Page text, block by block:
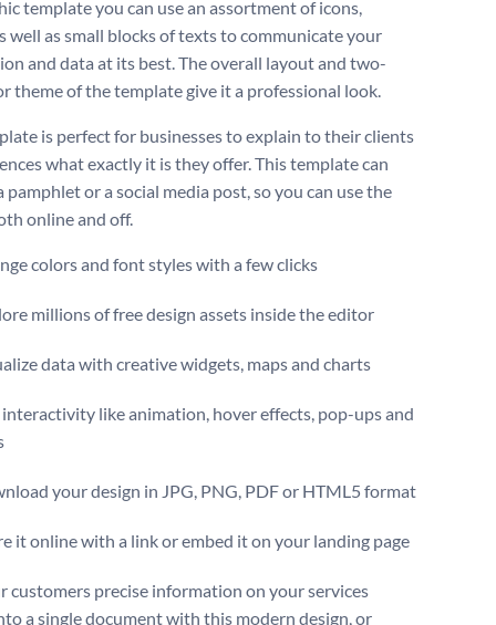
template you can use an assortment of icons,
well as small blocks of texts to communicate your
and data at its best. The overall layout and two-
theme of the template give it a professional look.
is perfect for businesses to explain to their clients
what exactly it is they offer. This template can
pamphlet or a social media post, so you can use the
online and off.
colors and font styles with a few clicks
millions of free design assets inside the editor
data with creative widgets, maps and charts
interactivity like animation, hover effects, pop-ups and
your design in JPG, PNG, PDF or HTML5 format
it online with a link or embed it on your landing page
customers precise information on your services
a single document with this modern design, or